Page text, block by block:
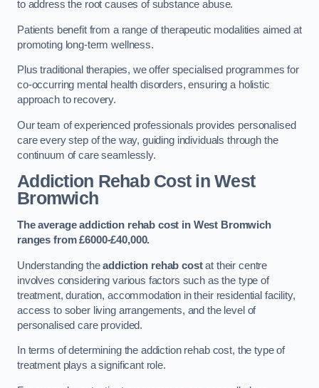
to address the root causes of substance abuse.
Patients benefit from a range of therapeutic modalities aimed at
promoting long-term wellness.
Plus traditional therapies, we offer specialised programmes for
co-occurring mental health disorders, ensuring a holistic
approach to recovery.
Our team of experienced professionals provides personalised
care every step of the way, guiding individuals through the
continuum of care seamlessly.
Addiction Rehab Costin West
Bromwich
The average addiction rehab cost in West Bromwich
ranges from £6000-£40,000.
Understanding theaddiction rehab costat their centre
involves considering various factors such as the type of
treatment, duration, accommodation in their residential facility,
access to sober living arrangements, and the level of
personalised care provided.
In terms of determining the addiction rehab cost, the type of
treatment plays a significant role.